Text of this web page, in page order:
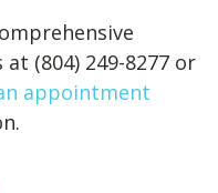
(804) 249-8277 or
appointment